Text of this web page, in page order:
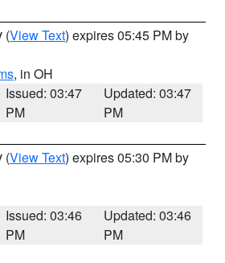
(View Text) expires 05:45 PM by
, in OH
Issued: 03:47
PM
Updated: 03:47
PM
(View Text) expires 05:30 PM by
Issued: 03:46
PM
Updated: 03:46
PM